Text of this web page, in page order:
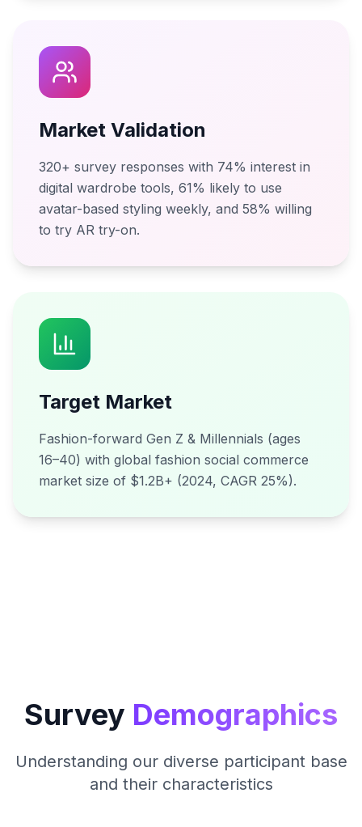
Market Validation
320+ survey responses with 74% interest in
digital wardrobe tools, 61% likely to use
avatar-based styling weekly, and 58% willing
to try AR try-on.
Target Market
Fashion-forward Gen Z & Millennials (ages
16–40) with global fashion social commerce
market size of $1.2B+ (2024, CAGR 25%).
Survey Demographics
Understanding our diverse participant base
and their characteristics